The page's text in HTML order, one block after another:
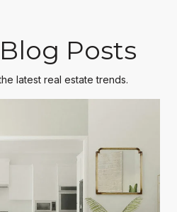
Posts
latest real estate trends.